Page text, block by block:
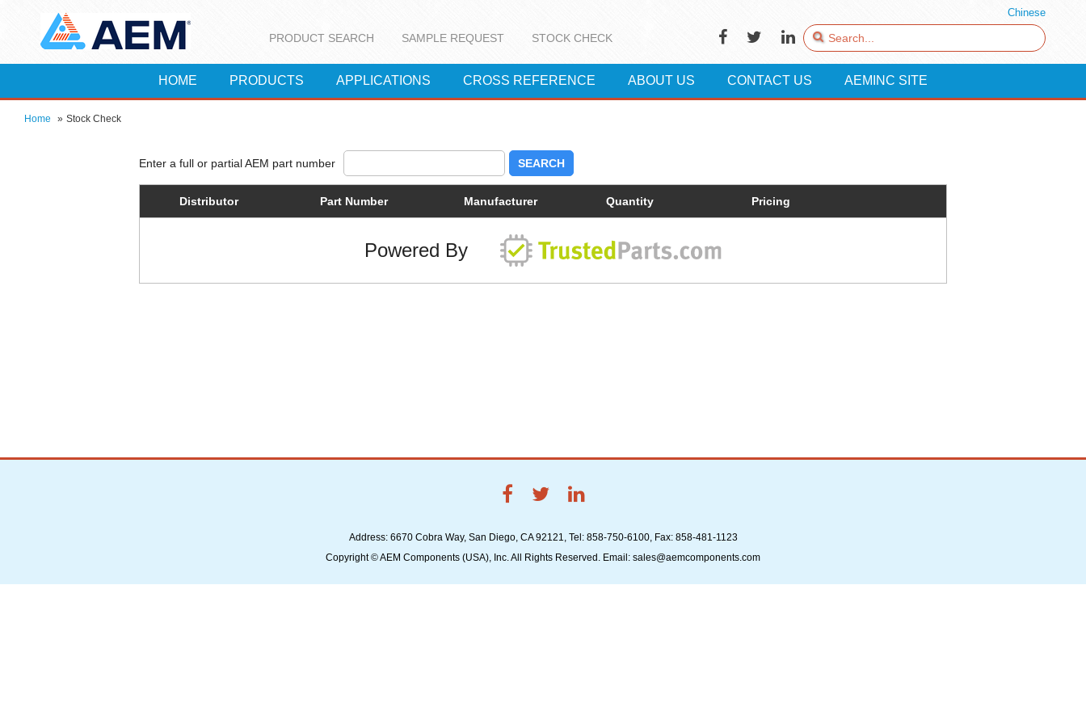
Chinese
PRODUCT SEARCH SAMPLE REQUEST STOCK CHECK
HOME PRODUCTS APPLICATIONS CROSS REFERENCE ABOUT US CONTACT US AEMINC SITE
Home » Stock Check
SEARCH
Distributor Part Number Manufacturer Quantity Pricing
Powered By
Address: 6670 Cobra Way, San Diego, CA 92121, Tel: 858-750-6100, Fax: 858-481-1123
Copyright © AEM Components (USA), Inc. All Rights Reserved. Email: sales@aemcomponents.com